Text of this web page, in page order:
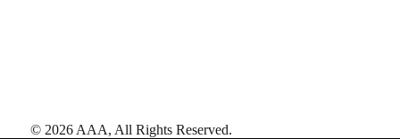
© 2026 AAA, All Rights Reserved.